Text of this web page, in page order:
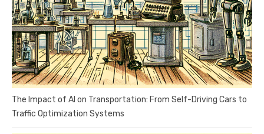
The Impact of AI on Transportation: From Self-Driving Cars to
Traffic Optimization Systems